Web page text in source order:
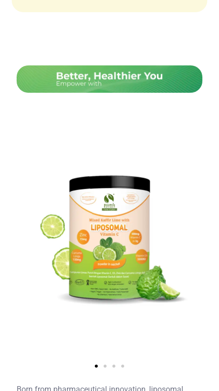
Born from pharmaceutical innovation, liposomal